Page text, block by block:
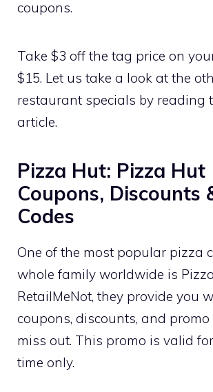
coupons.
Take $3 off the tag price on
$15. Let us take a look at the
restaurant specials by reading
article.
Pizza Hut: Pizza Hut
Coupons, Discounts
Codes
One of the most popular pizza
whole family worldwide is
RetailMeNot, they provide you
coupons, discounts, and promo
miss out. This promo is valid
time only.